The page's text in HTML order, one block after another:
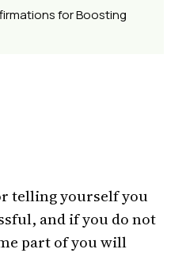
telling yourself you
and if you do not
part of you will